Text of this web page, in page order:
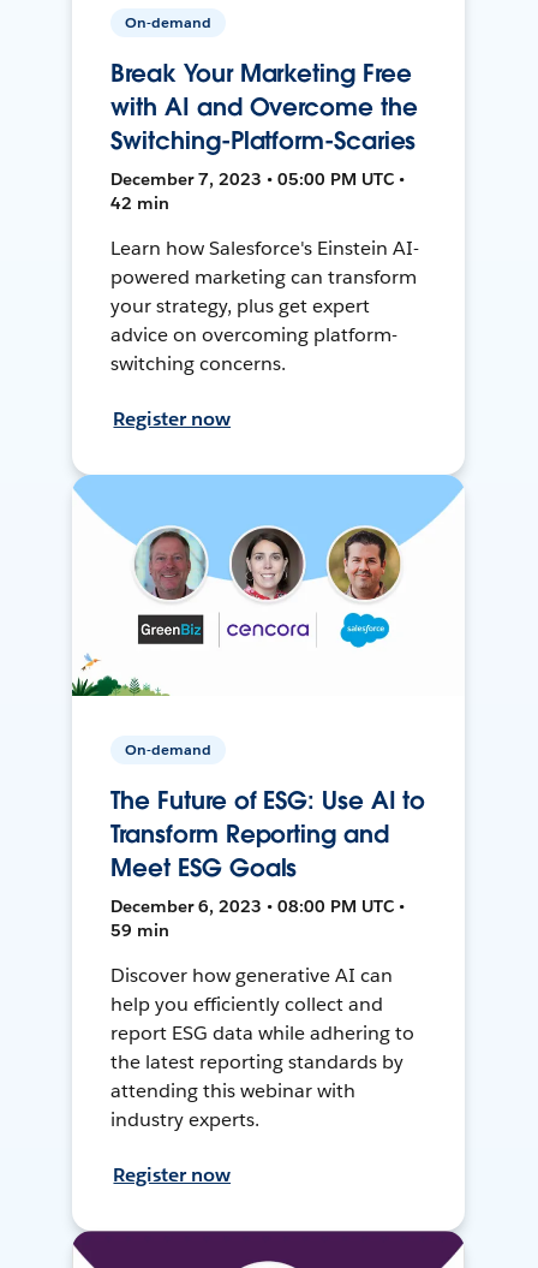
On-demand
Break Your Marketing Free
with AI and Overcome the
Switching-Platform-Scaries
December 7, 2023 • 05:00 PM UTC •
42 min
Learn how Salesforce's Einstein AI-
powered marketing can transform
your strategy, plus get expert
advice on overcoming platform-
switching concerns.
Register now
On-demand
The Future of ESG: Use AI to
Transform Reporting and
Meet ESG Goals
December 6, 2023 • 08:00 PM UTC •
59 min
Discover how generative AI can
help you efficiently collect and
report ESG data while adhering to
the latest reporting standards by
attending this webinar with
industry experts.
Register now